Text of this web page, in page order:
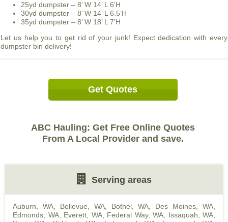
25yd dumpster – 8’ W 14’ L 6’H
30yd dumpster – 8’ W 14’ L 6.5’H
35yd dumpster – 8’ W 18’ L 7’H
Let us help you to get rid of your junk! Expect dedication with every
dumpster bin delivery!
Get Quotes
ABC Hauling: Get Free Online Quotes
From A Local Provider and save.
Serving areas
Auburn, WA, Bellevue, WA, Bothel, WA Des Moines, WA
Edmonds, WA, Everett, WA, Federal Way, WA Issaquah, WA